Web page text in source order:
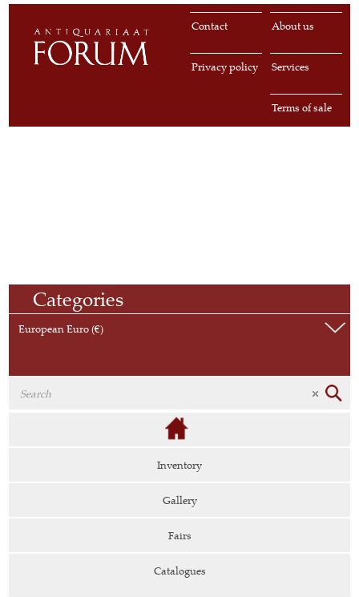
About us
Contact
Services
Privacy policy
Terms of sale
Categories
European Euro (€)
Inventory
Gallery
Fairs
Catalogues